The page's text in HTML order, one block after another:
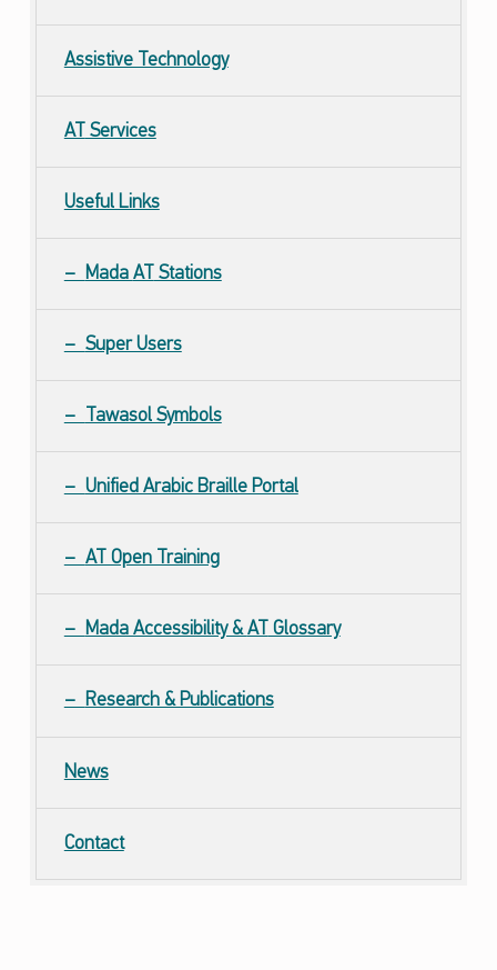
Assistive Technology
AT Services
Useful Links
Mada AT Stations
Super Users
Tawasol Symbols
Unified Arabic Braille Portal
AT Open Training
Mada Accessibility &AT Glossary
Research & Publications
News
Contact